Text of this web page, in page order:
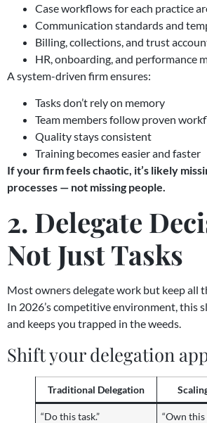
Case workflows for each practice
Communication standards and
Billing, collections, and trust
HR, onboarding, and performance
A system-driven firm ensures:
Tasks don’t rely on memory
Team members follow proven
Quality stays consistent
Training becomes easier and faster
If your firm feels chaotic, it’s likely
processes — not missing people.
2. Delegate
Not Just Tasks
Most owners delegate work but keep all
In 2026’s competitive environment, this
and keeps you trapped in the weeds.
Shift your delegation
Traditional Delegation
“Do this task.” “Own this